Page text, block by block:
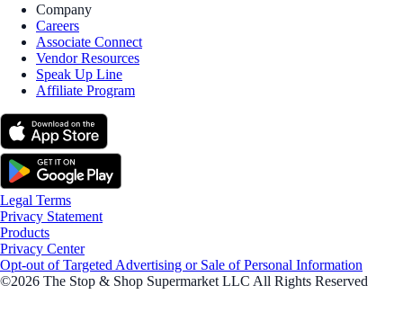
Company
Careers
Associate Connect
Vendor Resources
Speak Up Line
Affiliate Program
Legal Terms
Privacy Statement
Products
Privacy Center
Opt-out of Targeted Advertising or Sale of Personal Information
©2026 The Stop & Shop Supermarket LLC All Rights Reserved